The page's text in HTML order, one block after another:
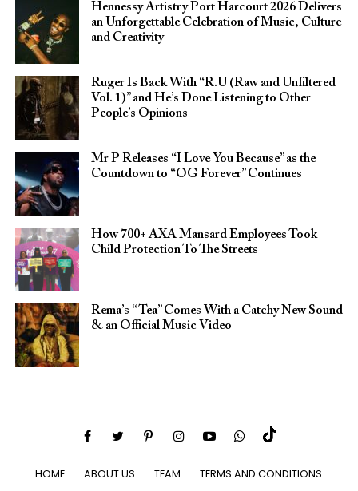
Hennessy Artistry Port Harcourt 2026 Delivers
an Unforgettable Celebration of Music, Culture
and Creativity
Ruger Is Back With “R.U (Raw and Unfiltered
Vol. 1)” and He’s Done Listening to Other
People’s Opinions
Mr P Releases “I Love You Because” as the
Countdown to “OG Forever” Continues
How 700+ AXA Mansard Employees Took
Child Protection To The Streets
Rema’s “Tea” Comes With a Catchy New Sound
& an Official Music Video
HOME ABOUT US TEAM
TERMS AND CONDITIONS